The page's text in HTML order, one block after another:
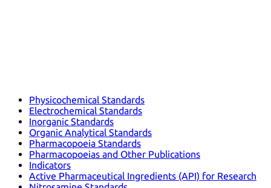
Physicochemical Standards
Electrochemical Standards
Inorganic Standards
Organic Analytical Standards
Pharmacopoeia Standards
Pharmacopoeias and Other Publications
Indicators
Active Pharmaceutical Ingredients (API) for Research